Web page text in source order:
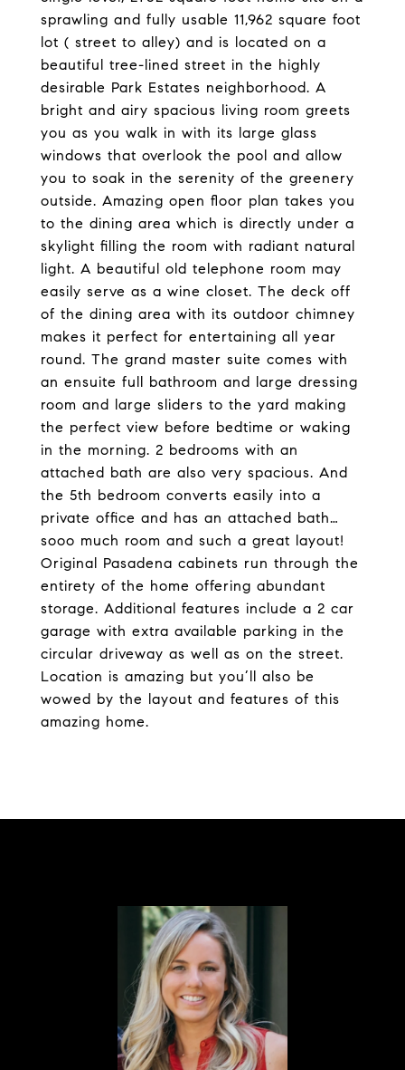
sprawling and fully usable 11,962 square foot
lot ( street to alley) and is located on a
beautiful tree-lined street in the highly
desirable Park Estates neighborhood. A
bright and airy spacious living room greets
you as you walk in with its large glass
windows that overlook the pool and allow
you to soak in the serenity of the greenery
outside. Amazing open floor plan takes you
to the dining area which is directly under a
skylight filling the room with radiant natural
light. A beautiful old telephone room may
easily serve as a wine closet. The deck off
of the dining area with its outdoor chimney
makes it perfect for entertaining all year
round. The grand master suite comes with
an ensuite full bathroom and large dressing
room and large sliders to the yard making
the perfect view before bedtime or waking
in the morning. 2 bedrooms with an
attached bath are also very spacious. And
the 5th bedroom converts easily into a
private office and has an attached bath…
sooo much room and such a great layout!
Original Pasadena cabinets run through the
entirety of the home offering abundant
storage. Additional features include a 2 car
garage with extra available parking in the
circular driveway as well as on the street.
Location is amazing but you’ll also be
wowed by the layout and features of this
amazing home.